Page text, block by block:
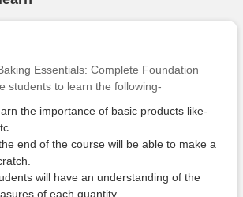
Essentials: Complete Foundation
students to learn the following-
the importance of basic products like-
end of the course will be able to make a
will have an understanding of the
of each quantity.